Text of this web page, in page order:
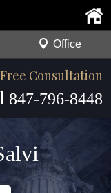
Consultation
847-796-8448
Office